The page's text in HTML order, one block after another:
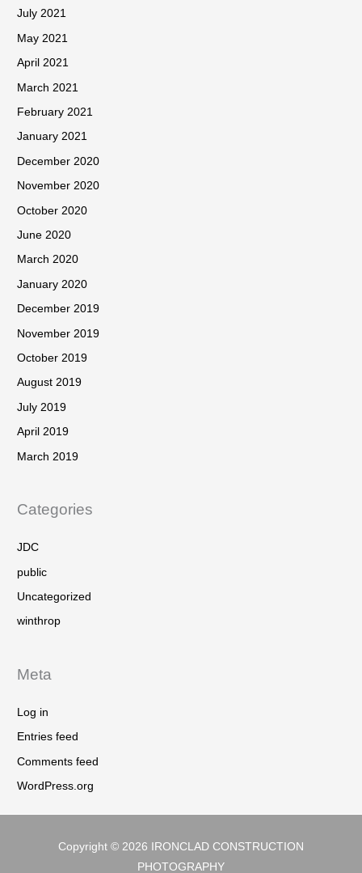
July 2021
May 2021
April 2021
March 2021
February 2021
January 2021
December 2020
November 2020
October 2020
June 2020
March 2020
January 2020
December 2019
November 2019
October 2019
August 2019
July 2019
April 2019
March 2019
Categories
JDC
public
Uncategorized
winthrop
Meta
Log in
Entries feed
Comments feed
WordPress.org
Copyright © 2026
IRONCLAD CONSTRUCTION
PHOTOGRAPHY